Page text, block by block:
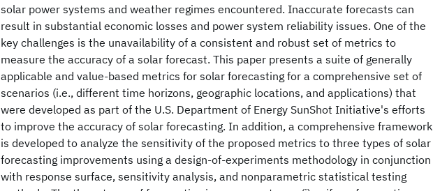
solar power systems and weather regimes encountered. Inaccurate forecasts can
result in substantial economic losses and power system reliability issues. One of the
key challenges is the unavailability of a consistent and robust set of metrics to
measure the accuracy of a solar forecast. This paper presents a suite of generally
applicable and value-based metrics for solar forecasting for a comprehensive set of
scenarios (i.e., different time horizons, geographic locations, and applications) that
were developed as part of the U.S. Department of Energy SunShot Initiative's efforts
to improve the accuracy of solar forecasting. In addition, a comprehensive framework
is developed to analyze the sensitivity of the proposed metrics to three types of solar
forecasting improvements using a design-of-experiments methodology in conjunction
with response surface, sensitivity analysis, and nonparametric statistical testing